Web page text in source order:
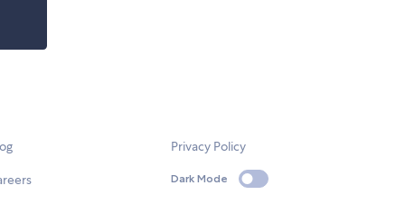
Privacy Policy
Dark Mode